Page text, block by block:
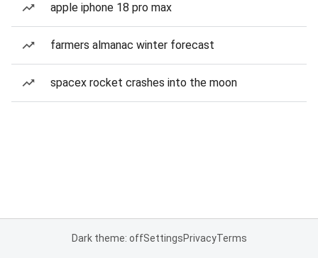
apple iphone 18 pro max
farmers almanac winter forecast
spacex rocket crashes into the moon
Dark theme: offSettingsPrivacyTerms